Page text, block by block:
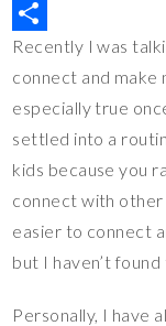
r
e
s
t
b
o
o
k
t
t
e
r
p
y
L
i
u
m
b
l
M
i
x
S
h
a
Recently I was
connect and make
especially true
settled into a
kids because you
connect with
easier to connect
but I haven’t
Personally, I have